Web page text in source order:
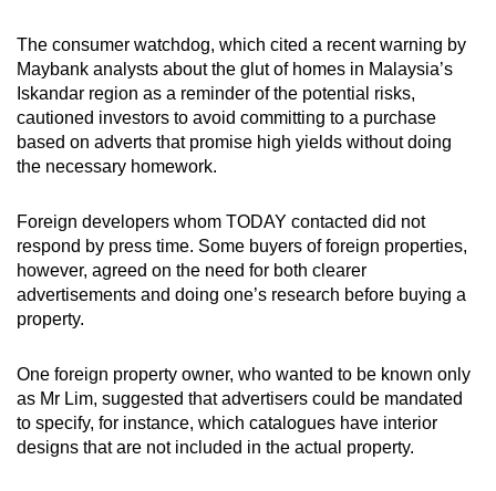
The consumer watchdog, which cited a recent warning by
Maybank analysts about the glut of homes in Malaysia’s
Iskandar region as a reminder of the potential risks,
cautioned investors to avoid committing to a purchase
based on adverts that promise high yields without doing
the necessary homework.
Foreign developers whom TODAY contacted did not
respond by press time. Some buyers of foreign properties,
however, agreed on the need for both clearer
advertisements and doing one’s research before buying a
property.
One foreign property owner, who wanted to be known only
as Mr Lim, suggested that advertisers could be mandated
to specify, for instance, which catalogues have interior
designs that are not included in the actual property.